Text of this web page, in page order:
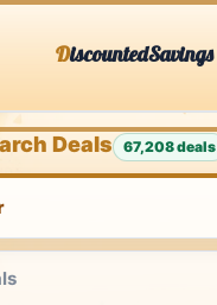
DiscountedSavings
Deals 67,208 deals